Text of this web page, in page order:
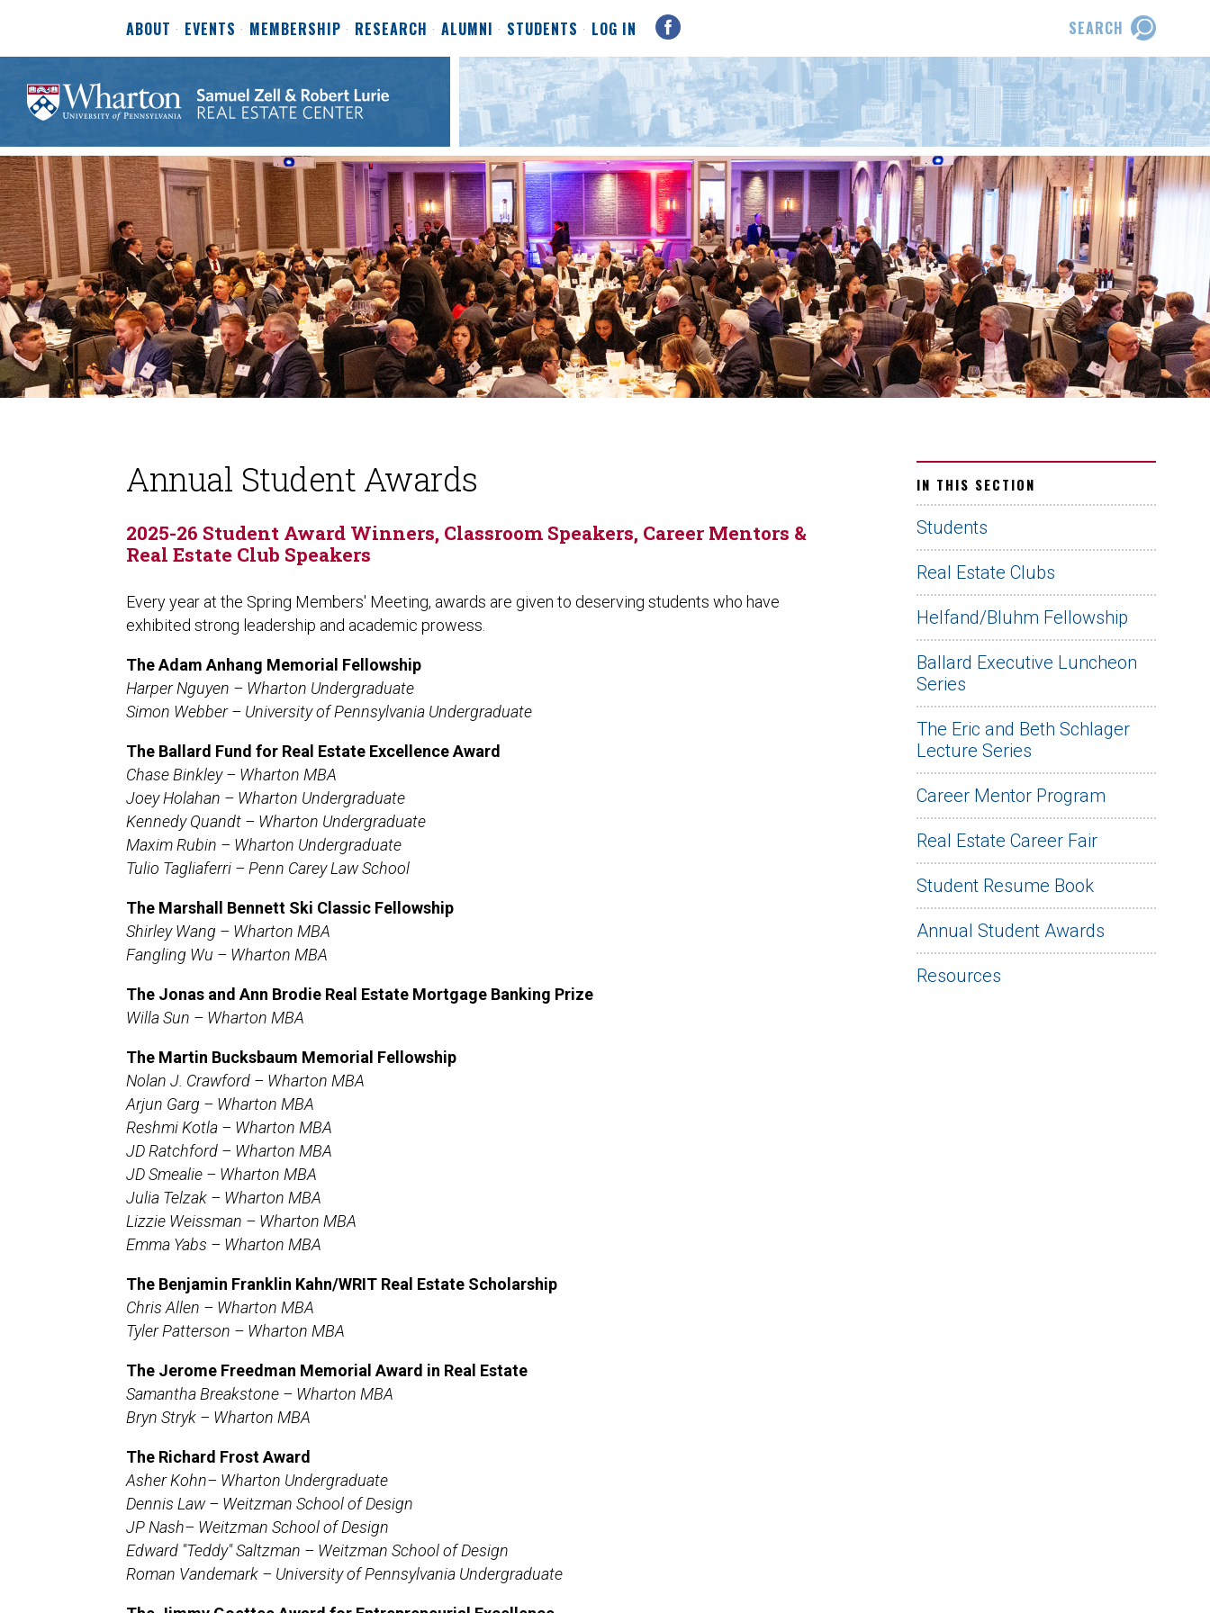
ABOUT EVENTS MEMBERSHIP RESEARCH ALUMNI STUDENTS LOG IN SEARCH
Annual Student Awards
2025-26 Student Award Winners, Classroom Speakers, Career Mentors &
Real Estate Club Speakers
Every year at the Spring Members' Meeting, awards are given to deserving students who have
exhibited strong leadership and academic prowess.
TheAdam Anhang Memorial Fellowship
Harper Nguyen – Wharton Undergraduate
Simon Webber – University of Pennsylvania Undergraduate
The Ballard Fund for Real Estate Excellence Award
Chase Binkley – Wharton MBA
Joey Holahan – Wharton Undergraduate
Kennedy Quandt – Wharton Undergraduate
Maxim Rubin – Wharton Undergraduate
Tulio Tagliaferri – Penn Carey Law School
The Marshall Bennett Ski Classic Fellowship
Shirley Wang – Wharton MBA
Fangling Wu – Wharton MBA
The Jonas and Ann Brodie Real Estate Mortgage Banking Prize
Willa Sun – Wharton MBA
The Martin Bucksbaum Memorial Fellowship
Nolan J. Crawford – Wharton MBA
Arjun Garg – Wharton MBA
Reshmi Kotla – Wharton MBA
JD Ratchford – Wharton MBA
JD Smealie – Wharton MBA
Julia Telzak – Wharton MBA
Lizzie Weissman – Wharton MBA
Emma Yabs – Wharton MBA
The Benjamin Franklin Kahn/WRIT Real Estate Scholarship
Chris Allen – Wharton MBA
Tyler Patterson – Wharton MBA
The Jerome Freedman Memorial Award in Real Estate
Samantha Breakstone – Wharton MBA
Bryn Stryk – Wharton MBA
The Richard Frost Award
Asher Kohn– Wharton Undergraduate
Dennis Law – Weitzman School of Design
JP Nash– Weitzman School of Design
Edward "Teddy" Saltzman – Weitzman School of Design
Roman Vandemark – University of Pennsylvania Undergraduate
IN THIS SECTION
Students
Real Estate Clubs
Helfand/Bluhm Fellowship
Ballard Executive Luncheon
Series
The Eric and Beth Schlager
Lecture Series
Career Mentor Program
Real Estate Career Fair
Student Resume Book
Annual Student Awards
Resources